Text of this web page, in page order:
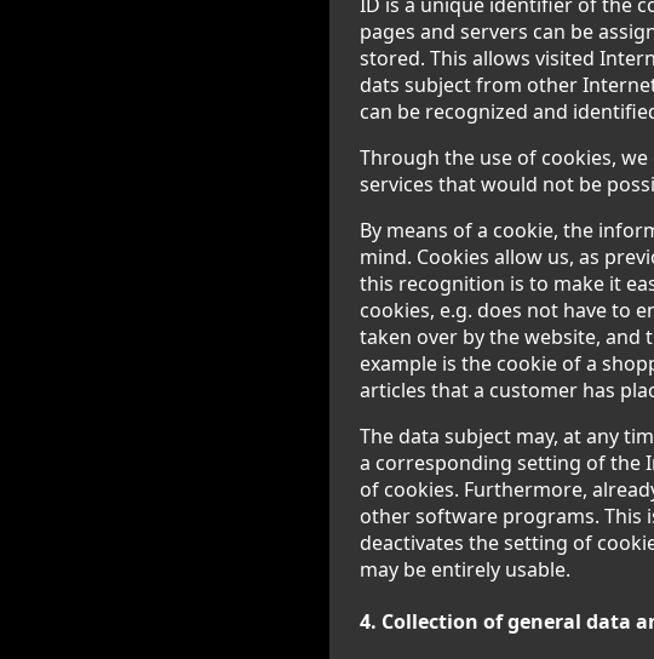
pages and servers can be
stored. This allows visited
dats subject from other
can be recognized and
Through the use of cookies,
services that would not be
By means of a cookie, the
mind. Cookies allow us, as
this recognition is to make it
cookies, e.g. does not have to
taken over by the website,
example is the cookie of a
articles that a customer has
The data subject may, at any
a corresponding setting of the
of cookies. Furthermore,
other software programs. This
deactivates the setting of
may be entirely usable.
4. Collection of general data